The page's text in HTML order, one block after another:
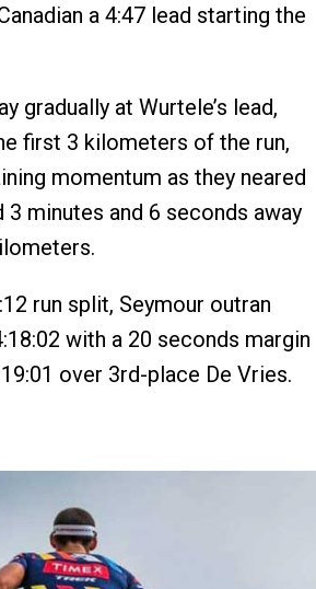
a 4:47 lead starting the
gradually at Wurtele’s lead,
first 3 kilometers of the run,
momentum as they neared
minutes and 6 seconds away
run split, Seymour outran
with a 20 seconds margin
over 3rd-place De Vries.